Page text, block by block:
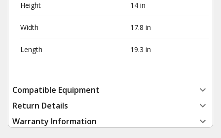
Height 14 in
Width 17.8 in
Length 19.3 in
Compatible Equipment
Return Details
Warranty Information